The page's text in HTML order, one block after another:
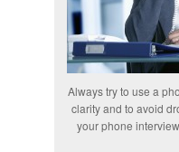
Always try to use a
clarity and to avoid
your phone